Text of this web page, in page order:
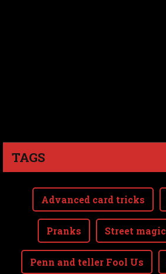
TAGS
Advanced card tricks
Pranks Street magic
Penn and teller Fool Us